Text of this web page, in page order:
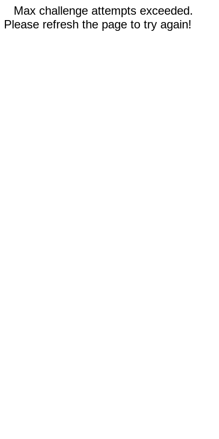
Max challenge attempts exceeded.
Please refresh the page to try again!